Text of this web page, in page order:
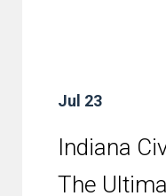
Jul 23
Indiana
The